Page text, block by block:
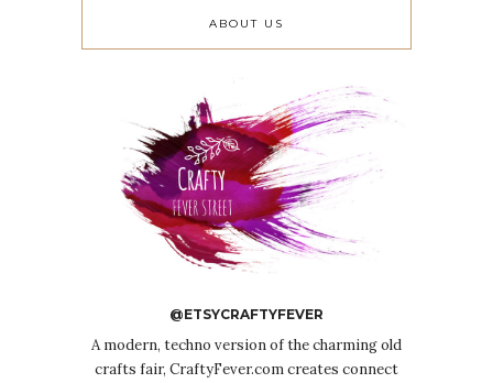
ABOUT US
@ETSYCRAFTYFEVER
A modern, techno version of the charming old
crafts fair, CraftyFever.com creates connect